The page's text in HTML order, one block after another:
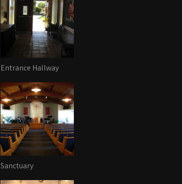
Entrance Hallway
Sanctuary